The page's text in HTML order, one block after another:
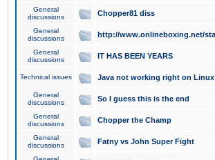
General
discussions
Chopper81 diss
General
discussions
http://www.onlineboxing.net/
General
discussions
IT HAS BEEN YEARS
Technical issues Java not working right on Linux
General
discussions
So I guess this is the end
General
discussions
Chopper the Champ
General
discussions
Fatny vs John Super Fight